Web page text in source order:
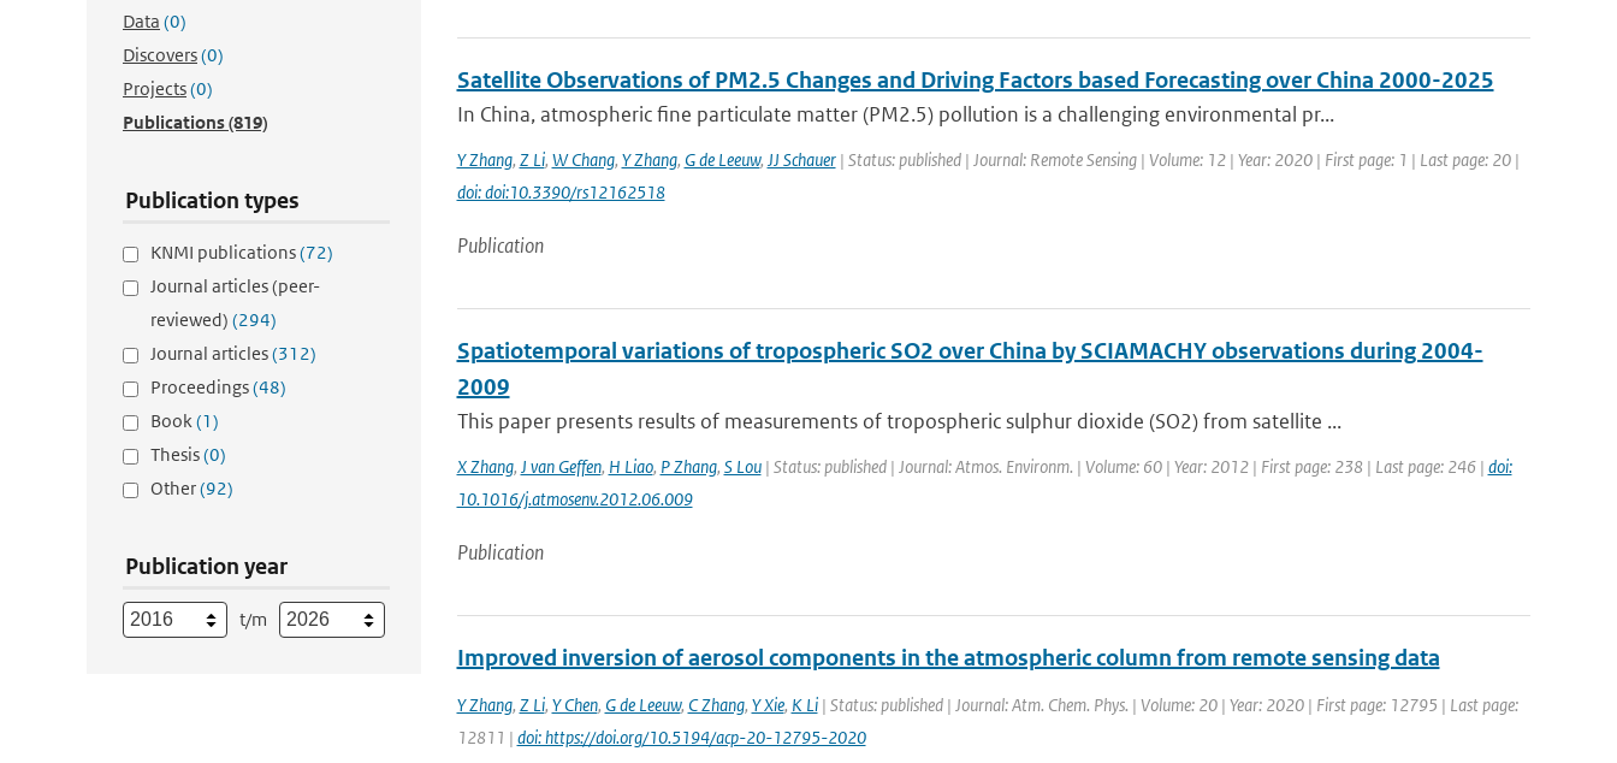
Data (0)
Discovers(0)
Projects(0)
Publications(819)
Publication types
KNMI publications(72)
Journal articles (peer-
reviewed) (294)
Journal articles(312)
Proceedings(48)
Book(1)
Thesis(0)
Other(92)
Publication year
t/m
Satellite Observations of PM2.5 Changes and Driving Factors based Forecasting over China 2000-2025
In China, atmospheric fine particulate matter (PM2.5) pollution is a challenging environmental pr...
Y Zhang, Z Li, W Chang, Y Zhang, G de Leeuw, JJ Schauer| Status: published | Journal: Remote Sensing | Volume: 12 | Year: 2020 | First page: 1 | Last page: 20 |
doi: doi:10.3390/rs12162518
Publication
Spatiotemporal variations of tropospheric SO2 over China by SCIAMACHY observations during 2004-
2009
This paper presents results of measurements of tropospheric sulphur dioxide (SO2) from satellite ...
X Zhang, J van Geffen, H Liao, P Zhang, S Lou| Status: published | Journal: Atmos. Environm. | Volume: 60 | Year: 2012 | First page: 238 | Last page: 246 | doi:
10.1016/j.atmosenv.2012.06.009
Publication
Improved inversion of aerosol components in the atmospheric column from remote sensing data
Y Zhang, Z Li, Y Chen, G de Leeuw, C Zhang, Y Xie, K Li| Status: published | Journal: Atm. Chem. Phys. | Volume: 20 | Year: 2020 | First page: 12795 | Last page:
12811 | doi: https://doi.org/10.5194/acp-20-12795-2020